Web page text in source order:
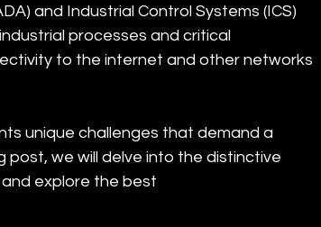
and Industrial Control Systems (ICS)
processes and critical
to the internet and other networks
unique challenges that demand a
we will delve into the distinctive
explore the best